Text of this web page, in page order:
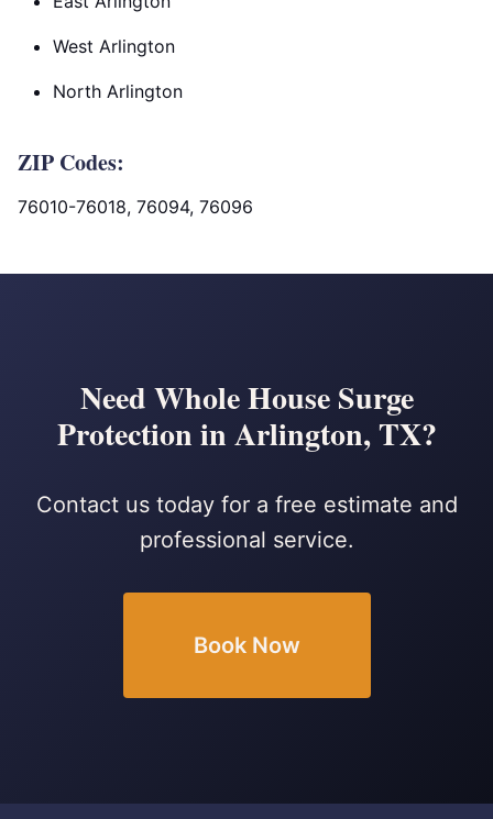
West Arlington
North Arlington
ZIP Codes:
76010-76018, 76094, 76096
Need Whole House Surge
Protection in Arlington, TX?
Contact us today for a free estimate and
professional service.
Book Now